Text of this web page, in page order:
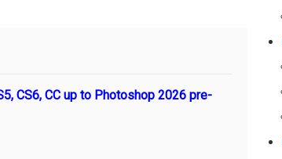
CS6, CC up to Photoshop 2026 pre-